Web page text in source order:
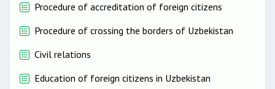
Procedure of accreditation of foreign citizens
Procedure of crossing the borders of Uzbekistan
Civil relations
Education of foreign citizens in Uzbekistan